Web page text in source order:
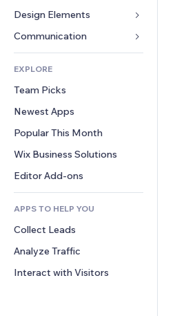
Site Listings
Email
Sell Buttons
Accounting
Coupons & Loyalty
Warehousing Solutions
Events
Restaurants
Real Estate
Bookings
Gallery
Music
Podcasts
Photography
Video
PDF
File Sharing
News
Design Elements
Maps & Navigation
Privacy & Security
Clock
Page Templates
Image Effects
Buttons & Menus
Banners & Badges
Calculators
Search
Weather
Charts & Tables
Forms
Polls
Chat
Comments
Phone
Community
Reviews & Testimonials
CRM
EXPLORE
Team Picks
Newest Apps
Popular This Month
Wix Business Solutions
Editor Add-ons
APPS TO HELP YOU
Collect Leads
Analyze Traffic
Interact with Visitors